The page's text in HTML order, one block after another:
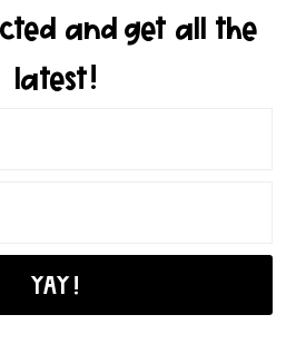
and get all the
latest!